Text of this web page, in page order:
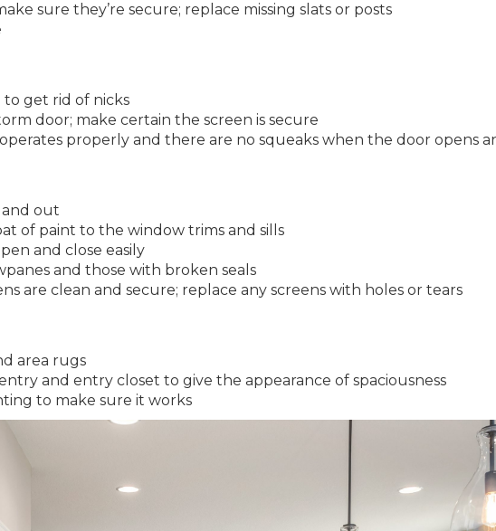
sure they’re secure; replace missing slats or posts
to get rid of nicks
door; make certain the screen is secure
properly and there are no squeaks when the door opens
and out
of paint to the window trims and sills
and close easily
and those with broken seals
are clean and secure; replace any screens with holes or tears
area rugs
and entry closet to give the appearance of spaciousness
to make sure it works